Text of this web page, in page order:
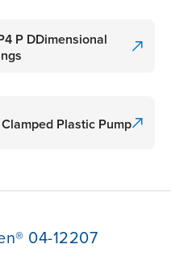
P DDimensional
Plastic Pump
04-12207